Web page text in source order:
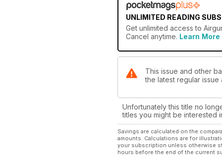
UNLIMITED READING
Get unlimited access to
Cancel anytime. Learn More
This issue and other
the latest regular
Unfortunately this title no
titles you might be interested
Savings are calculated on the
amounts. Calculations are for
your subscription unless otherwise
hours before the end of the current